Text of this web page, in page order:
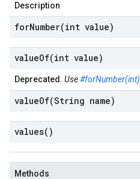
Description
forNumber(int value)
valueOf(int value)
Deprecated. Use#forNumber(int)
valueOf(String name)
values( )
Methods